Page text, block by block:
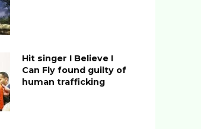
Hit singer I Believe I
Can Fly found guilty of
human trafficking